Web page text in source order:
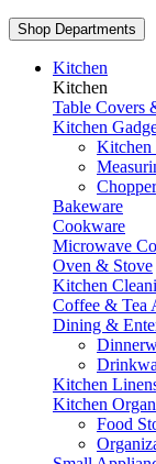
Shop Departments
Kitchen
Kitchen
Table Covers
Kitchen
Kitchen
Bakeware
Cookware
Microwave
Oven & Stove
Kitchen
Coffee & Tea
Dining &
Kitchen
Kitchen
Food